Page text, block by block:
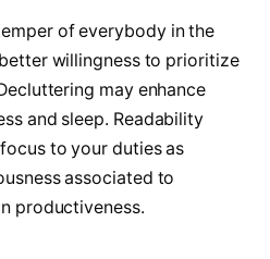
of everybody in the
willingness to prioritize
may enhance
and sleep. Readability
to your duties as
associated to
productiveness.